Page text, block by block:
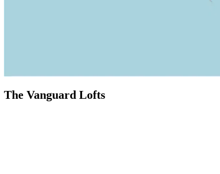
The Vanguard Lofts